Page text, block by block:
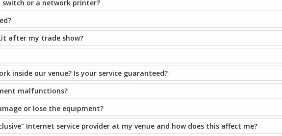
switch or a network printer?
after my trade show?
inside our venue? Is your service guaranteed?
malfunctions?
or lose the equipment?
Internet service provider at my venue and how does this affect me?